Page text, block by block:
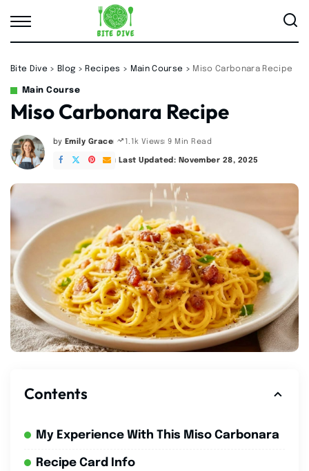
Bite Dive > Blog > Recipes > Main Course > Miso Carbonara Recipe
Main Course
Miso Carbonara Recipe
Posted
by
by Emily Grace 1.1k Views 9 Min Read
Last Updated: November 28, 2025
Contents
My Experience With This Miso Carbonara
Recipe Card Info